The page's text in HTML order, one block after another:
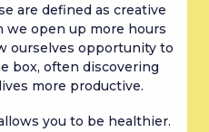
are defined as creative
open up more hours
ourselves opportunity to
box, often discovering
more productive.
you to be healthier.